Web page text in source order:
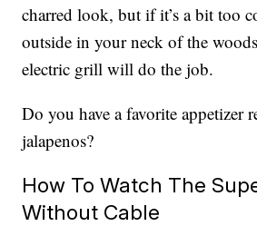
charred look, but if it’s a bit too
outside in your neck of the
electric grill will do the job.
Do you have a favorite appetizer
jalapenos?
How To Watch The
Without Cable